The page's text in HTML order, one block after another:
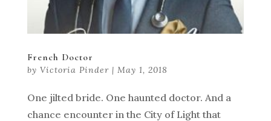
French Doctor
by Victoria Pinder| May 1, 2018
One jilted bride. One haunted doctor. And a
chance encounter in the City of Light that